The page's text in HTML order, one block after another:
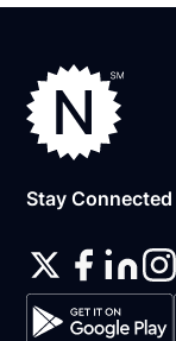
Stay Connected